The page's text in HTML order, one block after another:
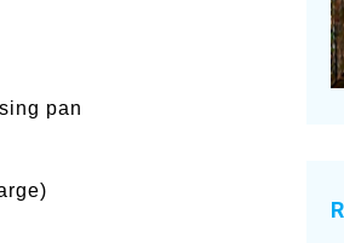
pan